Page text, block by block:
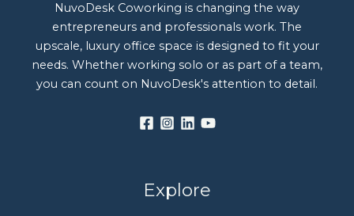
NuvoDesk Coworking is changing the way
entrepreneurs and professionals work. The
upscale, luxury office space is designed to fit your
needs. Whether working solo or as part of a team,
you can count on NuvoDesk's attention to detail.
Explore